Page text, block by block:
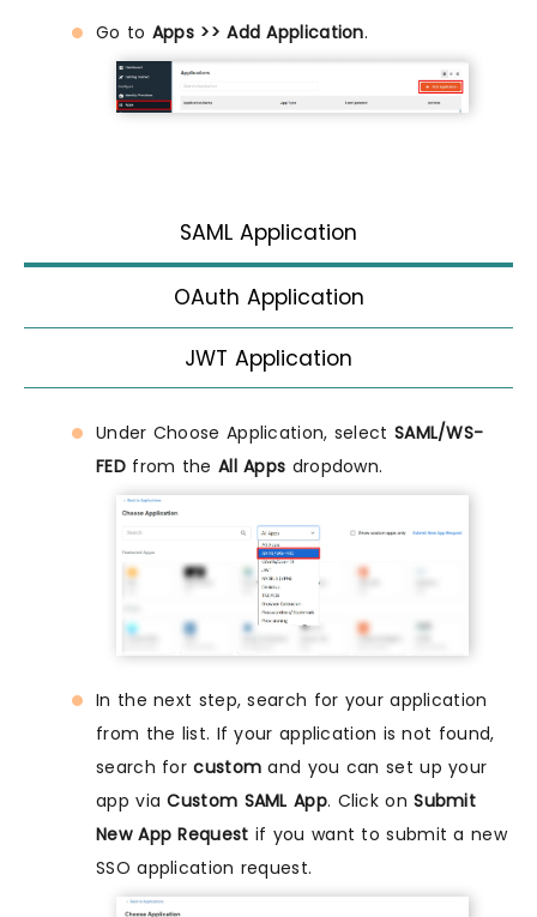
Go to Apps >> Add Application.
SAML Application
OAuth Application
JWT Application
Under Choose Application, select SAML/WS-
FEDfrom the All Apps dropdown.
In the next step, search for your application
from the list. If your application is not found,
search forcustom and you can set up your
app viaCustom SAML App. Click onSubmit
New App Request if you want to submit a new
SSO application request.